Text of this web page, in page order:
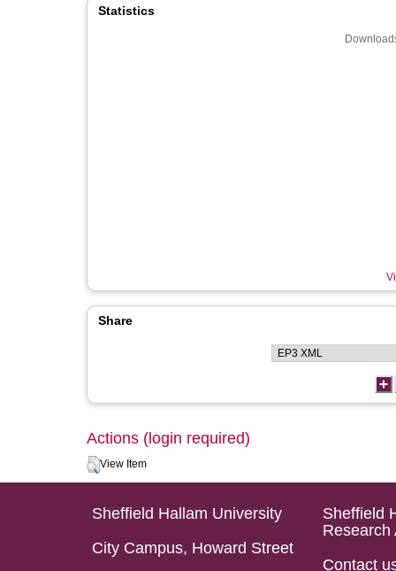
Statistics
Share
Actions (login required)
View Item
Sheffield Hallam University
City Campus, Howard Street
Sheffield
Research
Contact